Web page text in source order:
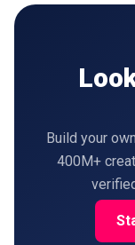
Build your
400M+